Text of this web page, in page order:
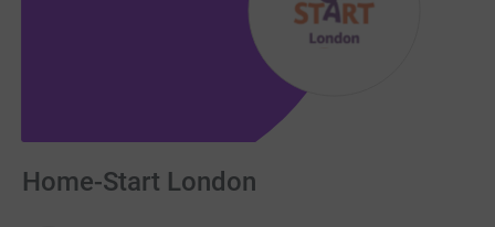
Home-Start London